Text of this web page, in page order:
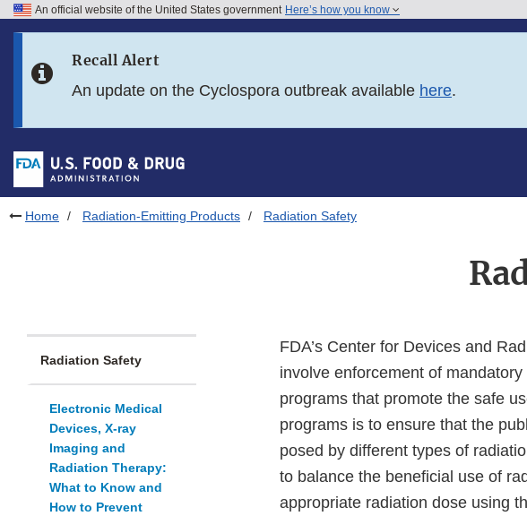
Skip to FDA Search
Skip to footer links
An official website of the United States government Here’s how you know
Recall Alert
An update on the Cyclospora outbreak available here.
Home Radiation-Emitting Products Radiation Safety
Radiation Safety
Electronic Medical
Devices, X-ray
Imaging and
Radiation Therapy:
What to Know and
How to Prevent
FDA’s Center for Devices and
involve enforcement of
programs that promote the safe
programs is to ensure that the
posed by different types of
to balance the beneficial use of
appropriate radiation dose using